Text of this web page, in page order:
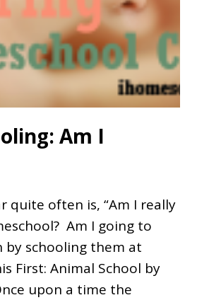
Am I
quite often is, “Am I really
Am I going to
by schooling them at
First: Animal School by
upon a time the